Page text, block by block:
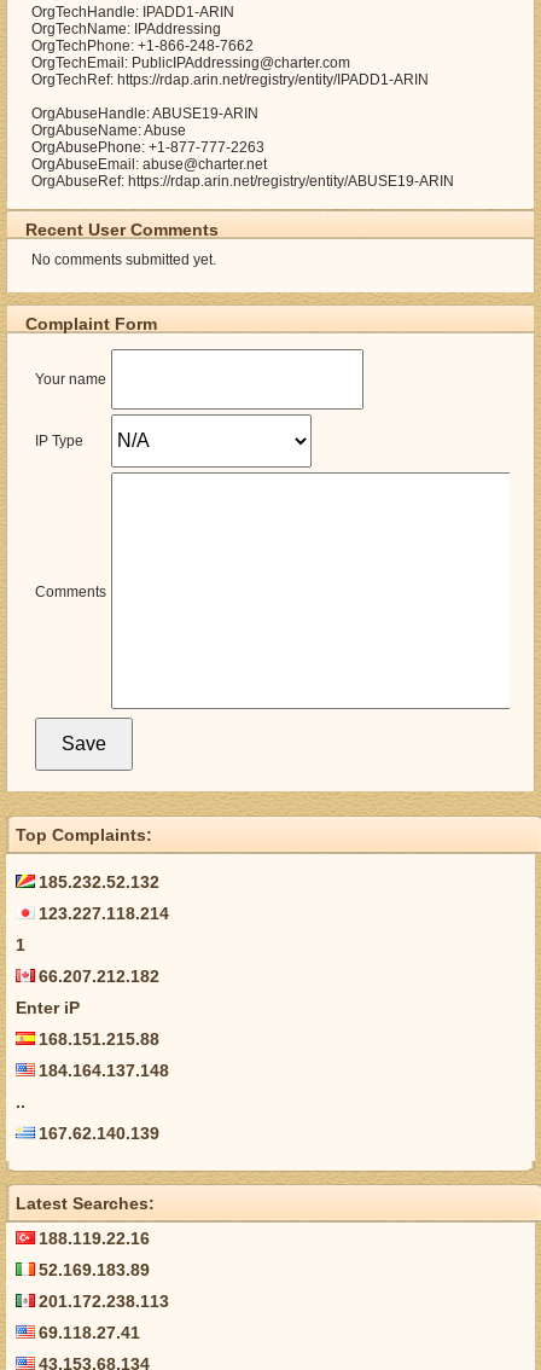
OrgTechHandle: IPADD1-ARIN
OrgTechName: IPAddressing
OrgTechPhone: +1-866-248-7662
OrgTechEmail: PublicIPAddressing@charter.com
OrgTechRef: https://rdap.arin.net/registry/entity/IPADD1-ARIN
OrgAbuseHandle: ABUSE19-ARIN
OrgAbuseName: Abuse
OrgAbusePhone: +1-877-777-2263
OrgAbuseEmail: abuse@charter.net
OrgAbuseRef: https://rdap.arin.net/registry/entity/ABUSE19-ARIN
Recent User Comments
No comments submitted yet.
Complaint Form
Your name
IP Type
Comments
Top Complaints:
185.232.52.132
123.227.118.214
1
66.207.212.182
Enter iP
168.151.215.88
184.164.137.148
..
167.62.140.139
Latest Searches:
188.119.22.16
52.169.183.89
201.172.238.113
69.118.27.41
43.153.68.134